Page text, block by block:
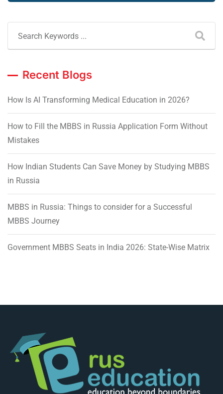
Recent Blogs
How Is AI Transforming Medical Education in 2026?
How to Fill the MBBS in Russia Application Form Without
Mistakes
How Indian Students Can Save Money by Studying MBBS
in Russia
MBBS in Russia: Things to consider for a Successful
MBBS Journey
Government MBBS Seats in India 2026: State-Wise Matrix